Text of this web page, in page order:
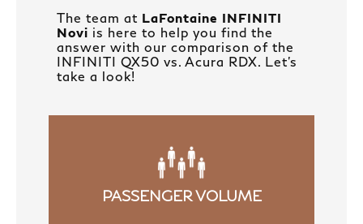
The team at LaFontaine INFINITI
Novi is here to help you find the
answer with our comparison of the
INFINITI QX50 vs. Acura RDX. Let’s
take a look!
PASSENGER VOLUME